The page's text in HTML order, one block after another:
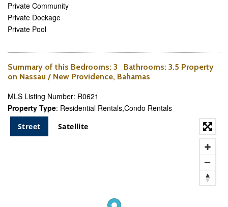
Private Community
Private Dockage
Private Pool
Summary of this Bedrooms: 3 Bathrooms: 3.5 Property
on Nassau / New Providence, Bahamas
MLS Listing Number: R0621
Property Type: Residential Rentals,Condo Rentals
Street Satellite